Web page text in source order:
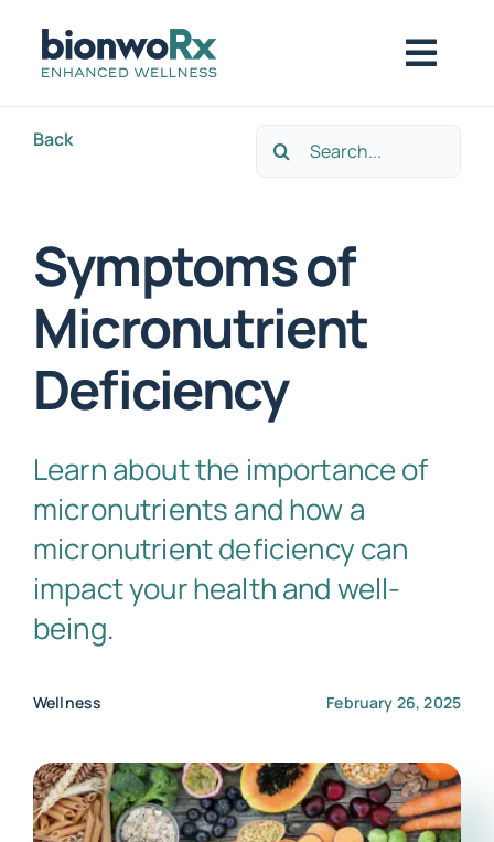
About
Regenerative Medicine
Symptoms / Conditions
Book Now
Back
Search
Symptoms of
Micronutrient
Deficiency
Learn about the importance of
micronutrients and how a
micronutrient deficiency can
impact your health and well-
being.
Wellness February 26, 2025